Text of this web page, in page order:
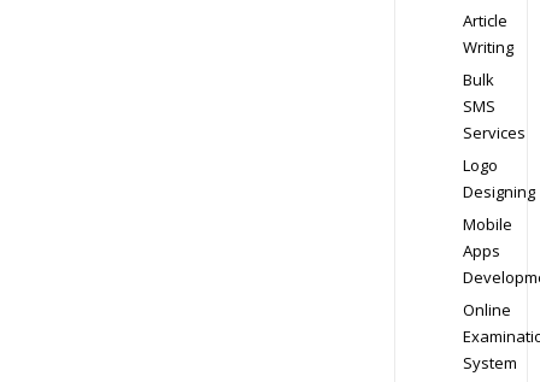
Article
Writing
Bulk
SMS
Services
Logo
Designing
Mobile
Apps
Online
System